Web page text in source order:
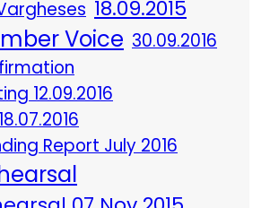
18.09.2015
Voice 30.09.2016
12.09.2016
Report July 2016